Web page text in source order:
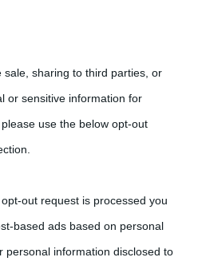
sale, sharing to third parties, or
or sensitive information for
use the below opt-out
out request is processed you
based ads based on personal
personal information disclosed to
commissioni sugli acquisti